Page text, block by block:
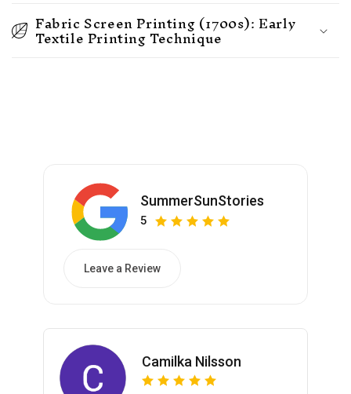
Fabric Screen Printing (1700s): Early
Textile Printing Technique
SummerSunStories
5
Leave a Review
Camilka Nilsson